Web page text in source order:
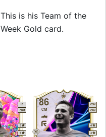
This is his Team of the
Week Gold card.
LB
CDM
5
5
86
CM
CDM
CAM
4
4